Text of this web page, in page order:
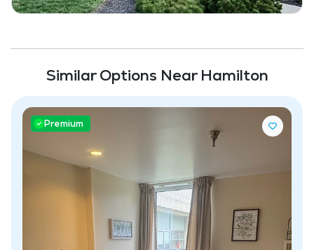
Similar Options Near Hamilton
Premium